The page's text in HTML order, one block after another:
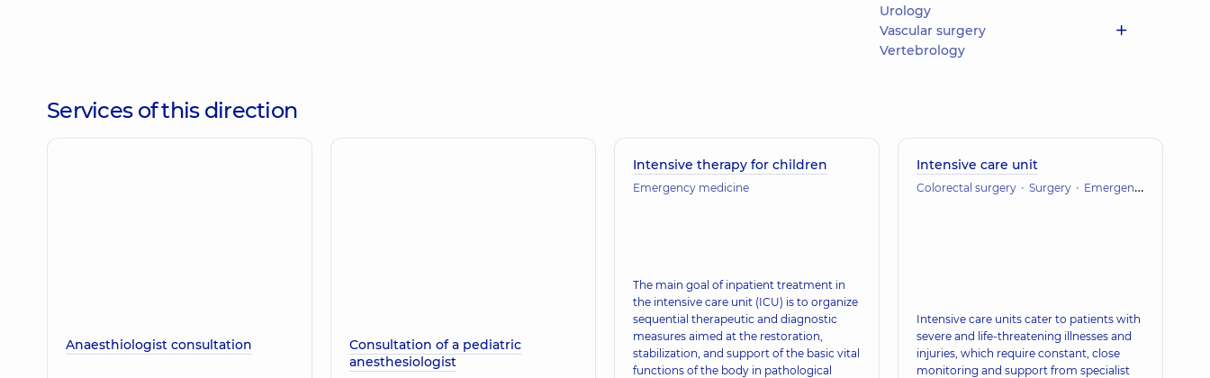
Urology
Vascular surgery
Vertebrology
Services of this direction
Anaesthiologist consultation
Consultation of a pediatric
anesthesiologist
Intensive therapy for children
Emergency medicine
The main goal of inpatient treatment in
the intensive care unit (ICU) is to organize
sequential therapeutic and diagnostic
measures aimed at the restoration,
stabilization, and support of the basic vital
functions of the body in pathological
Intensive care unit
Colorectal surgery Surgery Emergency medicine
Intensive care units cater to patients with
severe and life-threatening illnesses and
injuries, which require constant, close
monitoring and support from specialist